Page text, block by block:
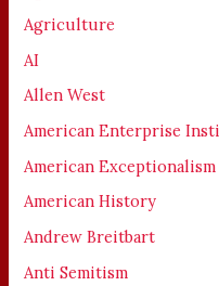
Agriculture
AI
Allen West
American Enterprise
American Exceptionalism
American History
Andrew Breitbart
Anti Semitism